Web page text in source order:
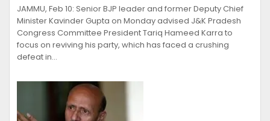
JAMMU, Feb 10: Senior BJP leader and former Deputy Chief
Minister Kavinder Gupta on Monday advised J&K Pradesh
Congress Committee President Tariq Hameed Karra to
focus on reviving his party, which has faced a crushing
defeat in…